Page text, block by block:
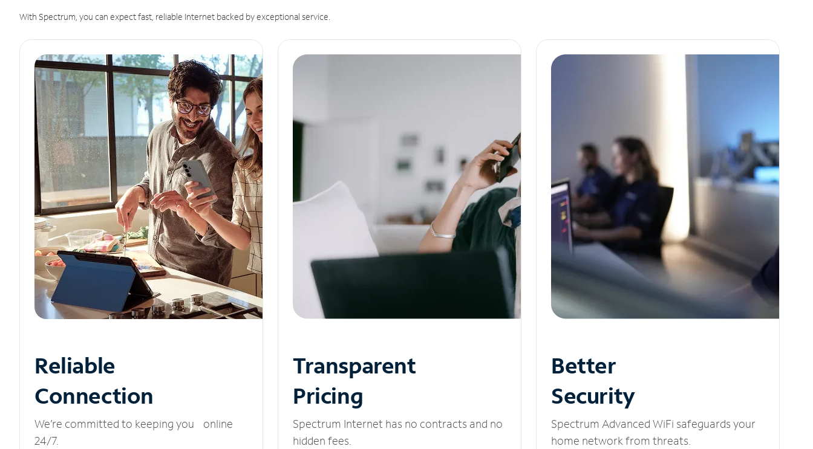
With Spectrum, you can expect fast, reliable Internet backed by exceptional service.
Reliable
Connection
We’re committed to keeping you online
24/7.
Transparent
Pricing
Spectrum Internet has no contracts and no
hidden fees.
Better
Security
Spectrum Advanced WiFi safeguards your
home network from threats.